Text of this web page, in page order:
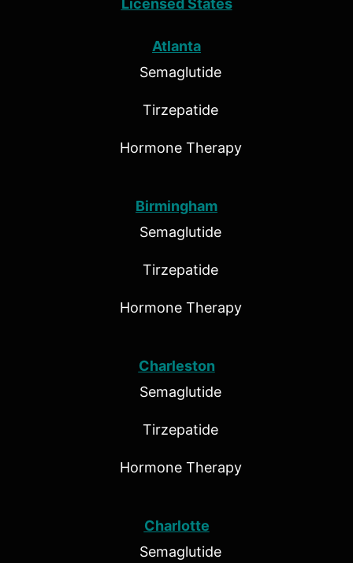
Licensed States
Atlanta
Semaglutide
Tirzepatide
Hormone Therapy
Birmingham
Semaglutide
Tirzepatide
Hormone Therapy
Charleston
Semaglutide
Tirzepatide
Hormone Therapy
Charlotte
Semaglutide